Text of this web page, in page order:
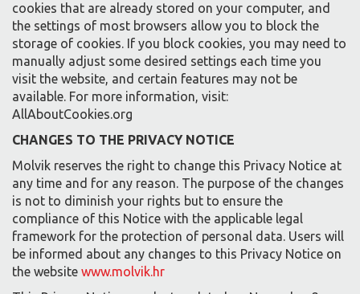
cookies that are already stored on your computer, and
the settings of most browsers allow you to block the
storage of cookies. If you block cookies, you may need to
manually adjust some desired settings each time you
visit the website, and certain features may not be
available. For more information, visit:
AllAboutCookies.org
CHANGES TO THE PRIVACY NOTICE
Molvik reserves the right to change this Privacy Notice at
any time and for any reason. The purpose of the changes
is not to diminish your rights but to ensure the
compliance of this Notice with the applicable legal
framework for the protection of personal data. Users will
be informed about any changes to this Privacy Notice on
the website www.molvik.hr